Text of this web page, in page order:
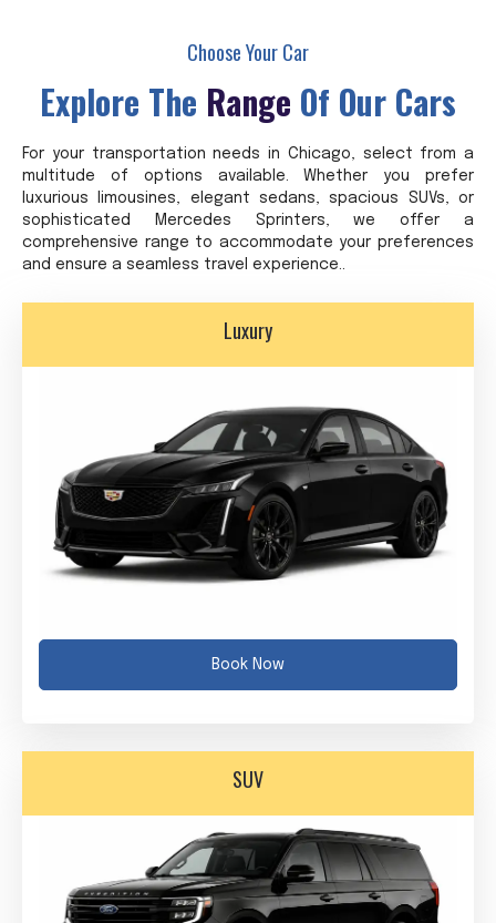
Choose Your Car
Explore The Range Of Our Cars
For your transportation needs in Chicago, select from a
multitude of options available. Whether you prefer
luxurious limousines, elegant sedans, spacious SUVs, or
sophisticated Mercedes Sprinters, we offer a
comprehensive range to accommodate your preferences
and ensure a seamless travel experience..
Luxury
Book Now
SUV